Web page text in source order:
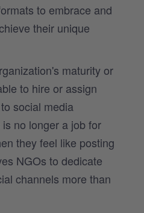
to embrace and
their unique
maturity or
to hire or assign
social media
no longer a job for
they feel like posting
NGOs to dedicate
channels more than